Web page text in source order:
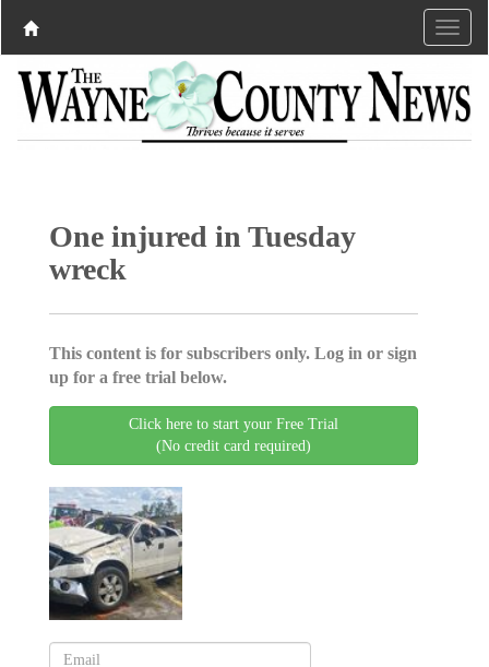
One injured in Tuesday
wreck
This content is for subscribers only. Log in or sign
up for a free trial below.
Click here to start your Free Trial
(No credit card required)